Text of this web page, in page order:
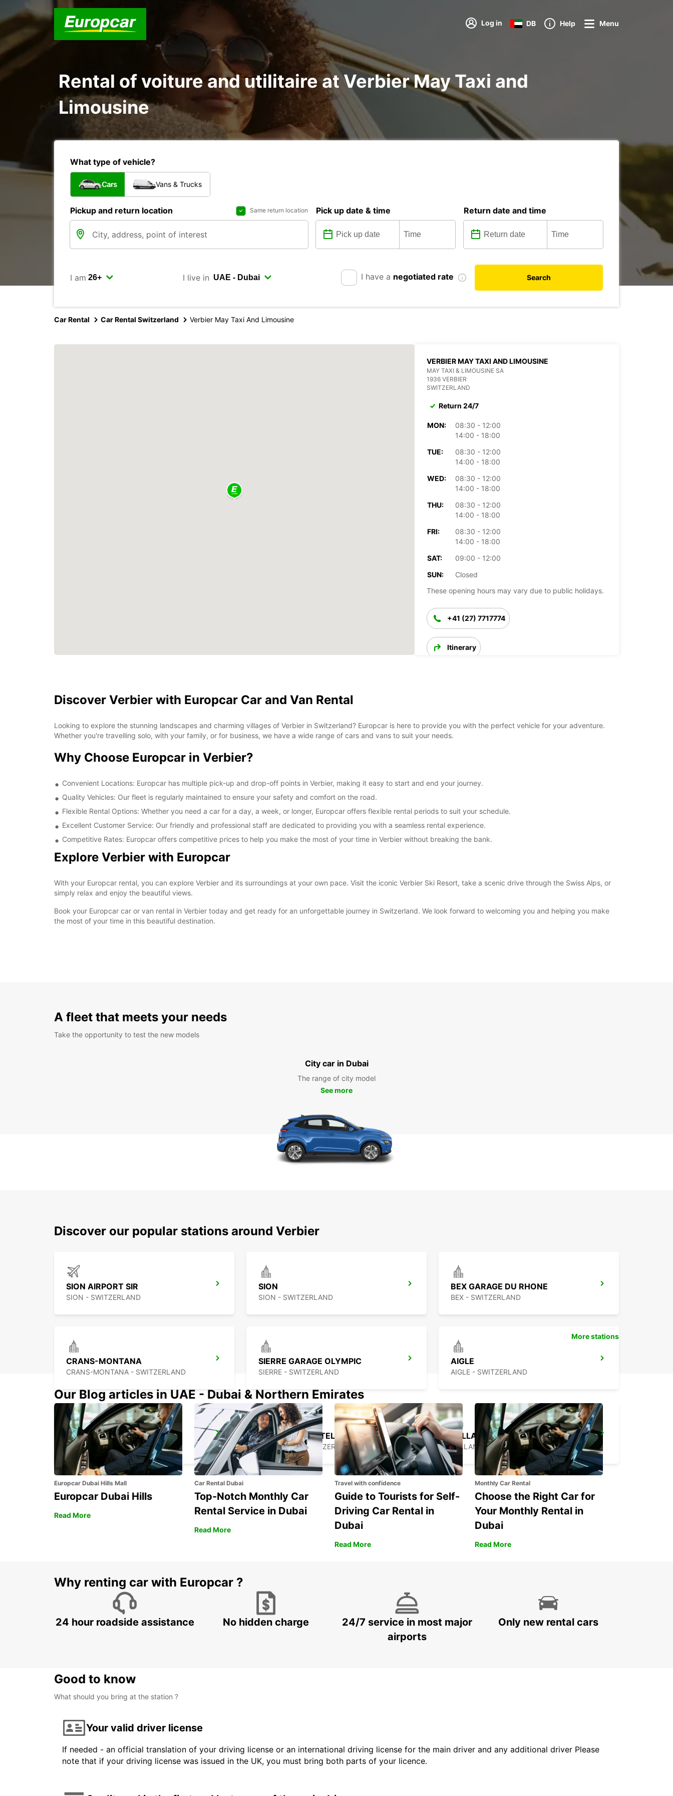
Log in DB Help Menu
Rental of voiture and utilitaire at Verbier May Taxi and
Limousine
What type of vehicle?
Cars Vans & Trucks
Pickup and return location Same return location Pick up date & time Return date and time
I am I live in I have a negotiated rate Search
Car Rental Car Rental Switzerland Verbier May Taxi And Limousine
VERBIER MAY TAXI AND LIMOUSINE
MAY TAXI & LIMOUSINE SA
1936 VERBIER
SWITZERLAND
Return 24/7
MON:
08:30 - 12:00
14:00 - 18:00
TUE:
08:30 - 12:00
14:00 - 18:00
WED:
08:30 - 12:00
14:00 - 18:00
THU:
08:30 - 12:00
14:00 - 18:00
FRI:
08:30 - 12:00
14:00 - 18:00
SAT:
09:00 - 12:00
SUN:
Closed
These opening hours may vary due to public holidays.
+41 (27) 7717774
Itinerary
Discover Verbier with Europcar Car and Van Rental
Looking to explore the stunning landscapes and charming villages of Verbier in Switzerland? Europcar is here to provide you with the perfect vehicle for your adventure.
Whether you're travelling solo, with your family, or for business, we have a wide range of cars and vans to suit your needs.
Why Choose Europcar in Verbier?
Convenient Locations: Europcar has multiple pick-up and drop-off points in Verbier, making it easy to start and end your journey.
Quality Vehicles: Our fleet is regularly maintained to ensure your safety and comfort on the road.
Flexible Rental Options: Whether you need a car for a day, a week, or longer, Europcar offers flexible rental periods to suit your schedule.
Excellent Customer Service: Our friendly and professional staff are dedicated to providing you with a seamless rental experience.
Competitive Rates: Europcar offers competitive prices to help you make the most of your time in Verbier without breaking the bank.
Explore Verbier with Europcar
With your Europcar rental, you can explore Verbier and its surroundings at your own pace. Visit the iconic Verbier Ski Resort, take a scenic drive through the Swiss Alps, or
simply relax and enjoy the beautiful views.
Book your Europcar car or van rental in Verbier today and get ready for an unforgettable journey in Switzerland. We look forward to welcoming you and helping you make
the most of your time in this beautiful destination.
A fleet that meets your needs
Take the opportunity to test the new models
City car in Dubai
The range of city model
See more
Discover our popular stations around Verbier
SION AIRPORT SIR
SION - SWITZERLAND
SION
SION - SWITZERLAND
BEX GARAGE DU RHONE
BEX - SWITZERLAND
CRANS-MONTANA
CRANS-MONTANA - SWITZERLAND
SIERRE GARAGE OLYMPIC
SIERRE - SWITZERLAND
AIGLE
AIGLE - SWITZERLAND
CHAMONIX
CHAMONIX - FRANCE
MONTREUX HOTEL MONTREUX-PALACE
MONTREUX - SWITZERLAND
SALLANCHES
SALLANCHES - FRANCE
More stations
Our Blog articles in UAE - Dubai & Northern Emirates
Europcar Dubai Hills Mall
Europcar Dubai Hills
Read More
Car Rental Dubai
Top-Notch Monthly Car
Rental Service in Dubai
Read More
Travel with confidence
Guide to Tourists for Self-
Driving Car Rental in
Dubai
Read More
Monthly Car Rental
Choose the Right Car for
Your Monthly Rental in
Dubai
Read More
Why renting car with Europcar ?
24 hour roadside assistance No hidden charge
24/7 service in most major
airports
Only new rental cars
Good to know
What should you bring at the station ?
Your valid driver license
If needed - an official translation of your driving license or an international driving license for the main driver and any additional driver Please
note that if your driving license was issued in the UK, you must bring both parts of your licence.